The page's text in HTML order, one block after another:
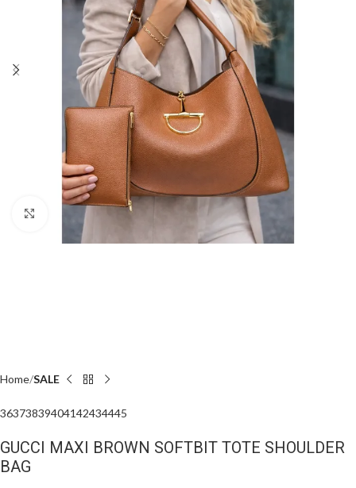
Click to enlarge
Home SALE
36373839404142434445
GUCCI MAXI BROWN SOFTBIT TOTE SHOULDER
BAG